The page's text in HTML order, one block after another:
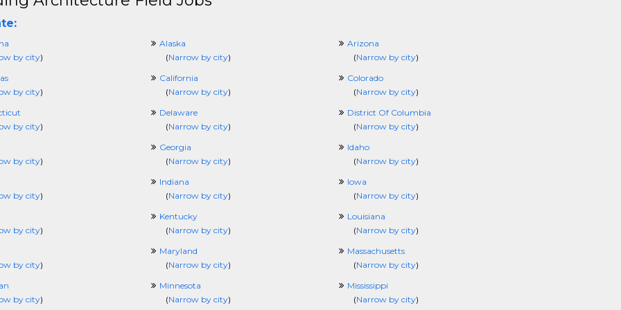
by city)
Alaska
(Narrow by city)
Arizona
(Narrow by city)
by city)
California
(Narrow by city)
Colorado
(Narrow by city)
by city)
Delaware
(Narrow by city)
District Of Columbia
(Narrow by city)
by city)
Georgia
(Narrow by city)
Idaho
(Narrow by city)
by city)
Indiana
(Narrow by city)
Iowa
(Narrow by city)
by city)
Kentucky
(Narrow by city)
Louisiana
(Narrow by city)
by city)
Maryland
(Narrow by city)
Massachusetts
(Narrow by city)
by city)
Minnesota
(Narrow by city)
Mississippi
(Narrow by city)